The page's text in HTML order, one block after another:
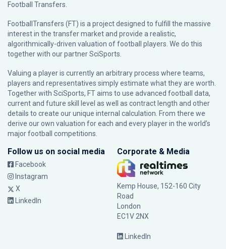
Football Transfers.
FootballTransfers (FT) is a project designed to fulfill the massive
interest in the transfer market and provide a realistic,
algorithmically-driven valuation of football players. We do this
together with our partnerSciSports
Valuing a player is currently an arbitrary process where teams,
players and representatives simply estimate what they are worth.
Together with SciSports, FT aims to use advanced football data,
current and future skill level as well as contract length and other
details to create our unique internal calculation. From there we
derive our own valuation for each and every player in the world’s
major football competitions.
Follow us on social media
Facebook
Instagram
X
LinkedIn
Corporate & Media
Kemp House, 152-160 City
Road
London
EC1V 2NX
LinkedIn